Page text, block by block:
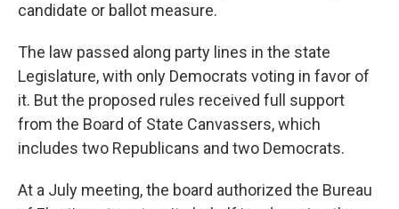
candidate or ballot measure.
The law passed along party lines in the state
Legislature, with only Democrats voting in favor of
it. But the proposed rules received full support
from the Board of State Canvassers, which
includes two Republicans and two Democrats.
At a July meeting, the board authorized the Bureau